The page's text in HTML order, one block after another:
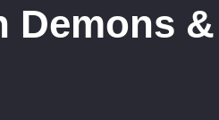
Demons